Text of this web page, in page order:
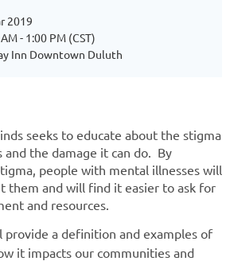
2019
- 1:00 PM (CST)
Inn Downtown Duluth
seeks to educate about the stigma
and the damage it can do. By
people with mental illnesses will
them and will find it easier to ask for
and resources.
provide a definition and examples of
it impacts our communities and